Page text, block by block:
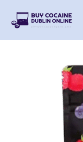
content